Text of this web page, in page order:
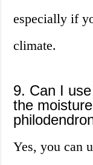
especially if
climate.
9. Can I
the
Yes, you can